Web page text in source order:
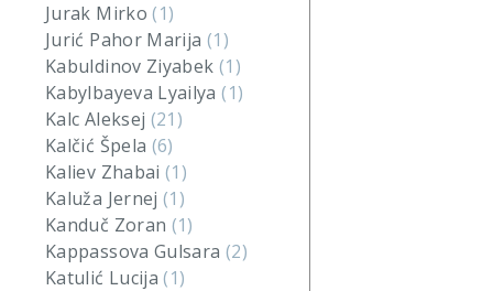
Jurak Mirko(1)
Jurić Pahor Marija (1)
Kabuldinov Ziyabek (1)
Kabylbayeva Lyailya(1)
Kalc Aleksej (21)
Kalčić Špela (6)
Kaliev Zhabai(1)
Kaluža Jernej(1)
Kanduč Zoran (1)
Kappassova Gulsara (2)
Katulić Lucija(1)